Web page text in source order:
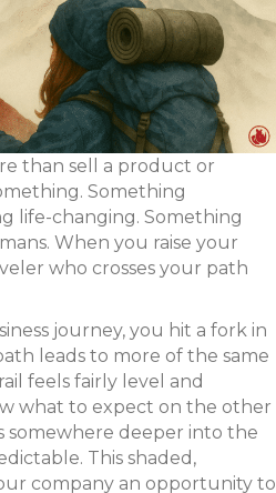
than sell a product or
Something
life-changing. Something
When you raise your
who crosses your path
journey, you hit a fork in
leads to more of the same
feels fairly level and
what to expect on the other
somewhere deeper into the
This shaded,
company an opportunity to